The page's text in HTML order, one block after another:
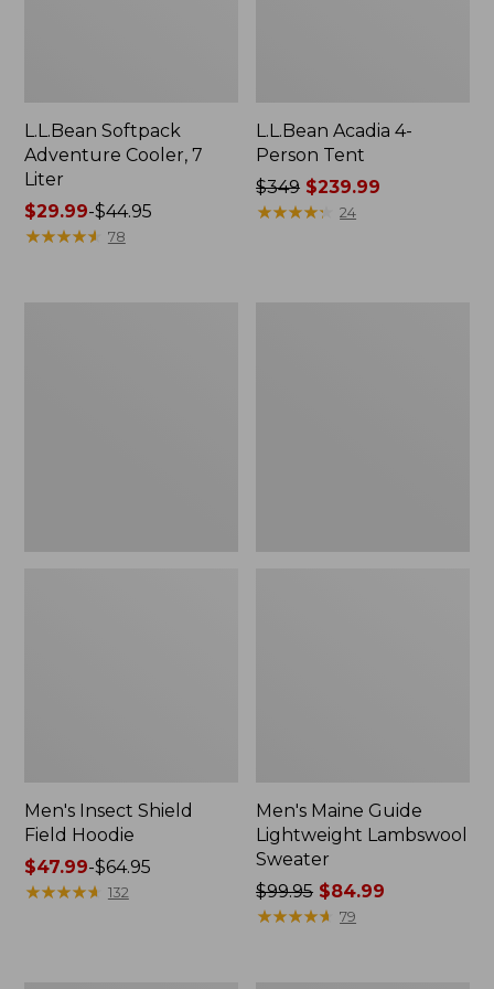
L.L.Bean Softpack
Adventure Cooler, 7
Liter
Price
range
$29.99-$44.95
★★★★★
★★★★★ 78
L.L.Bean Acadia 4-
Person Tent
Price
was
$349 $239.99
★★★★★
★★★★★ 24
Men's Insect Shield
Field Hoodie
Price
range
$47.99-$64.95
★★★★★
★★★★★ 132
Men's Maine Guide
Lightweight Lambswool
Sweater
Price
was
$99.95 $84.99
★★★★★
★★★★★ 79